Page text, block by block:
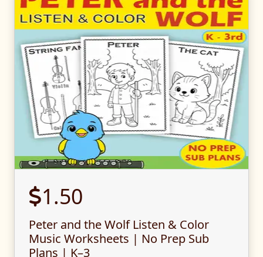
1.50
Peter and the Wolf Listen & Color
Music Worksheets | No Prep Sub
Plans | K–3